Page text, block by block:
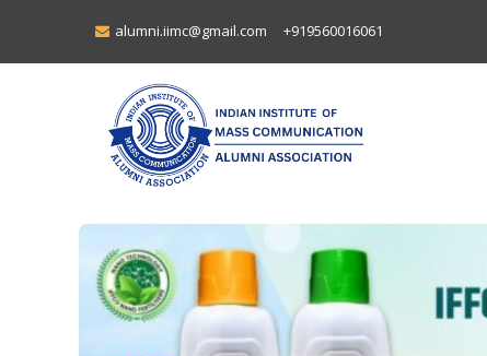
alumni.iimc@gmail.com +919560016061